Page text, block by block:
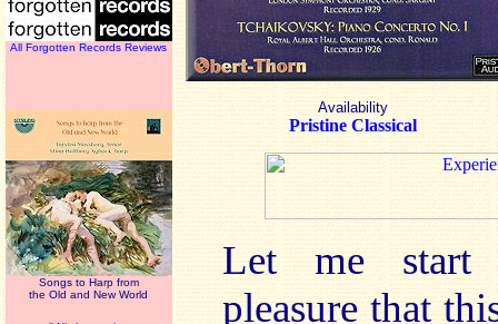
All Forgotten Records Reviews
Songs to Harp from
the Old and New World
Availability
Pristine Classical
Let me start
pleasure that